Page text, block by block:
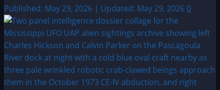
Published: May 29, 2026 | Updated: May 29, 2026 0